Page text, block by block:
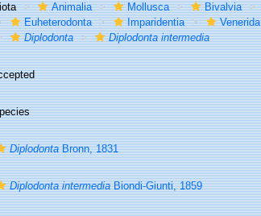
Animalia Mollusca Bivalvia
Euheterodonta
Imparidentia Venerida
Diplodonta
Diplodonta intermedia
DiplodontaBronn, 1831
Diplodonta intermediaBiondi-Giunti, 1859